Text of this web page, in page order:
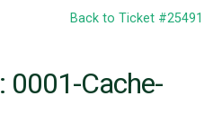
Back to Ticket #25491
: 0001-Cache-